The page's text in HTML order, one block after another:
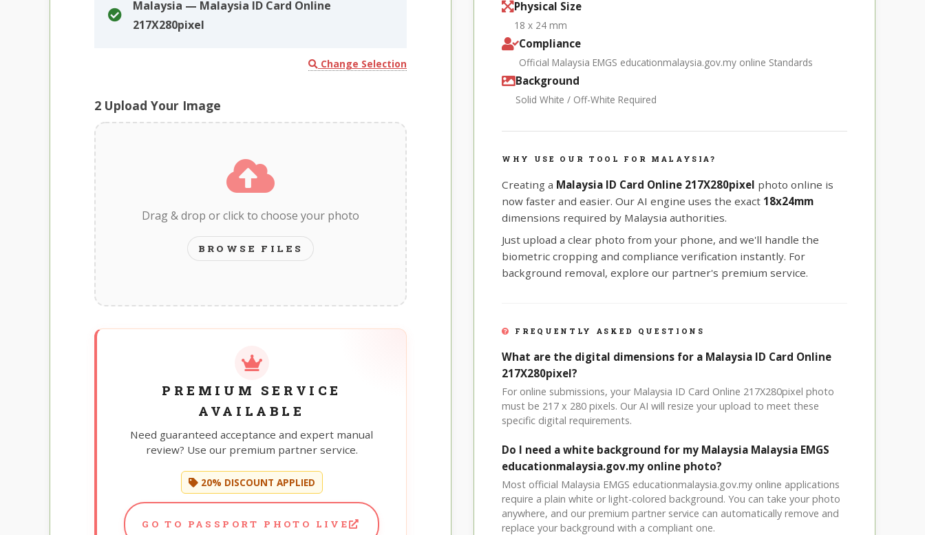
Malaysia — Malaysia ID Card Online
217X280pixel
Change Selection
2 Upload Your Image
Drag & drop or click to choose your photo
BROWSE FILES
PREMIUM SERVICE
AVAILABLE
Need guaranteed acceptance and expert manual
review? Use our premium partner service.
20% DISCOUNT APPLIED
GO TO PASSPORT PHOTO LIVE
Physical Size
18 x 24 mm
Compliance
Official Malaysia EMGS educationmalaysia.gov.my online Standards
Background
Solid White / Off-White Required
WHY USE OUR TOOL FOR MALAYSIA?
Creating a Malaysia ID Card Online 217X280pixel photo online is
now faster and easier. Our AI engine uses the exact 18x24mm
dimensions required by Malaysia authorities.
Just upload a clear photo from your phone, and we'll handle the
biometric cropping and compliance verification instantly. For
background removal, explore our partner's premium service.
FREQUENTLY ASKED QUESTIONS
What are the digital dimensions for a Malaysia ID Card Online
217X280pixel?
For online submissions, your Malaysia ID Card Online 217X280pixel photo
must be 217 x 280 pixels. Our AI will resize your upload to meet these
specific digital requirements.
Do I need a white background for my Malaysia Malaysia EMGS
educationmalaysia.gov.my online photo?
Most official Malaysia EMGS educationmalaysia.gov.my online applications
require a plain white or light-colored background. You can take your photo
anywhere, and our premium partner service can automatically remove and
replace your background with a compliant one.